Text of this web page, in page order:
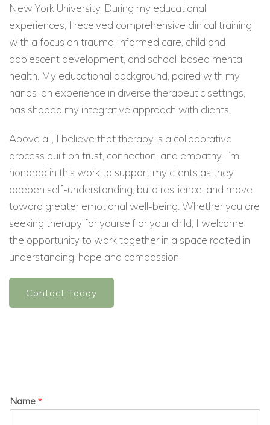
New York University. During my educational
experiences, I received comprehensive clinical training
with a focus on trauma-informed care, child and
adolescent development, and school-based mental
health. My educational background, paired with my
hands-on experience in diverse therapeutic settings,
has shaped my integrative approach with clients.
Above all, I believe that therapy is a collaborative
process built on trust, connection, and empathy. I’m
honored in this work to support my clients as they
deepen self-understanding, build resilience, and move
toward greater emotional well-being. Whether you are
seeking therapy for yourself or your child, I welcome
the opportunity to work together in a space rooted in
understanding, hope and compassion.
Contact Today
Name *